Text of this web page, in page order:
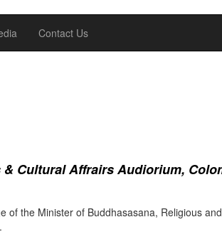
Contact Us
Cultural Affrairs Audiorium,
the Minister of Buddhasasana, Religious